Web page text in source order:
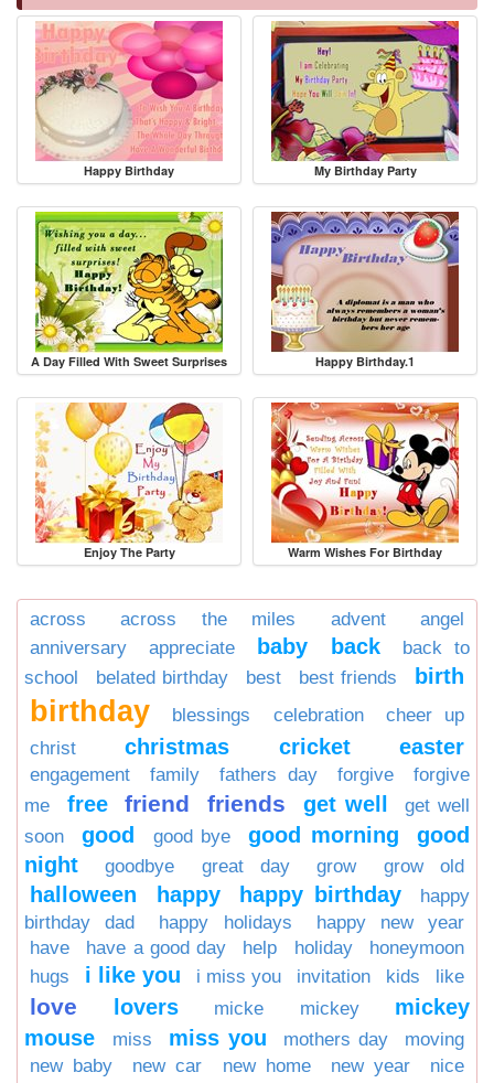
Happy Birthday My Birthday Party
A Day Filled With Sweet Surprises Happy Birthday.1
Enjoy The Party Warm Wishes For Birthday
across across the miles advent
angel
anniversary
appreciate baby back
back to
school
belated birthday best best friends birth
birthday blessings celebration
cheer up
christ
christmas cricket easter
engagement family fathers day forgive
forgive
me
free friend friends get well
get well
soon
good good bye good morning
good
night
goodbye great day grow grow old
halloween happy happy birthday
happy
birthday dad
happy holidays
happy new year
have
have a good day help holiday
honeymoon
hugs
i like you i miss you invitation kids like
love lovers micke mickey
mickey
mouse
miss miss you mothers day
moving
new baby
new car new home new year nice